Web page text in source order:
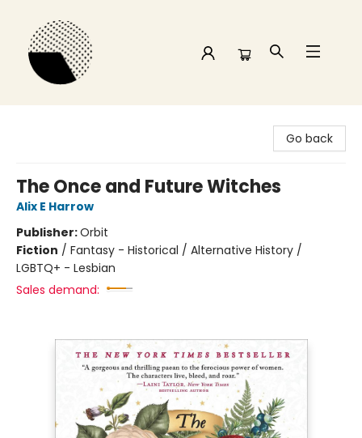
Go back
The Once and Future Witches
Alix E Harrow
Publisher:Orbit
Fiction / Fantasy - Historical / Alternative History /
LGBTQ+ - Lesbian
Sales demand: